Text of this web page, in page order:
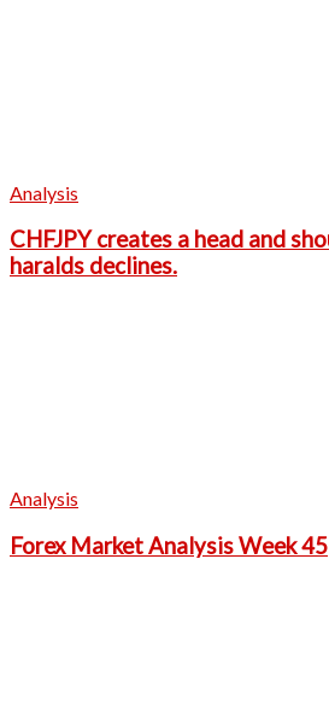
Analysis
CHFJPY creates a head and
haralds declines.
Analysis
Forex Market Analysis Week 45